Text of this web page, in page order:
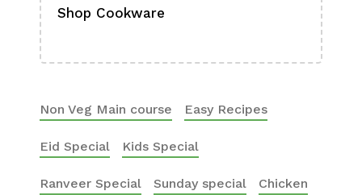
Shop Cookware
Non Veg Main course Easy Recipes
Eid Special Kids Special
Ranveer Special Sunday special Chicken